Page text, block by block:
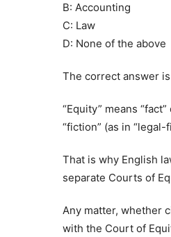
B: Accounting
C: Law
D: None of the above
The correct answer
“Equity” means
“fiction” (as in “legal-
That is why English
separate Courts of
Any matter, whether
with the Court of